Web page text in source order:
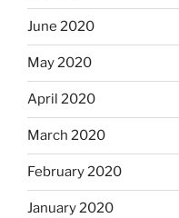
June 2020
May 2020
April 2020
March 2020
February 2020
January 2020